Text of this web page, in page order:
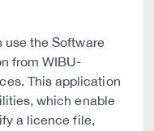
use the Software
from WIBU-
This application
which enable
a licence file,